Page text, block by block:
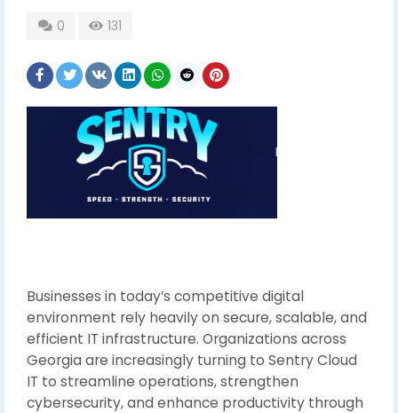
0 131
Businesses in today’s competitive digital
environment rely heavily on secure, scalable, and
efficient IT infrastructure. Organizations across
Georgia are increasingly turning to Sentry Cloud
IT to streamline operations, strengthen
cybersecurity, and enhance productivity through